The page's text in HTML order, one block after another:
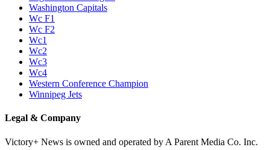
Washington Capitals
Wc F1
Wc F2
Wc1
Wc2
Wc3
Wc4
Western Conference Champion
Winnipeg Jets
Legal & Company
Victory+ News is owned and operated by A Parent Media Co. Inc.